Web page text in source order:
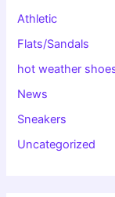
Athletic
Flats/Sandals
hot weather
News
Sneakers
Uncategorized